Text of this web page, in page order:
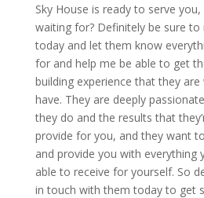
Sky House is ready to serve
waiting for? Definitely be sure
today and let them know
for and help me be able to get
building experience that they
have. They are deeply
they do and the results that
provide for you, and they want
and provide you with everything
able to receive for yourself. So
in touch with them today to get